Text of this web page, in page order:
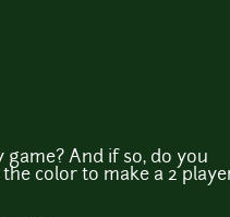
game? And if so, do you
color to make a 2